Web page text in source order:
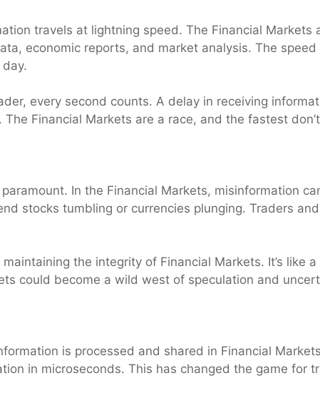
travels at lightning speed. The Financial
economic reports, and market analysis. The
every second counts. A delay in receiving
Financial Markets are a race, and the fastest
In the Financial Markets, misinformation
stocks tumbling or currencies plunging. Traders
the integrity of Financial Markets. It’s like
could become a wild west of speculation and
is processed and shared in Financial
in microseconds. This has changed the game for